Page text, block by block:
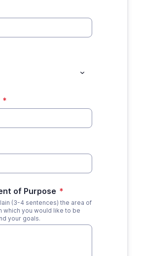
*
of Purpose *
(3-4 sentences) the area of
which you would like to be
your goals.